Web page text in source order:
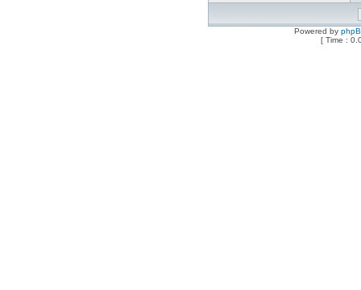
Powered by
[ Time :